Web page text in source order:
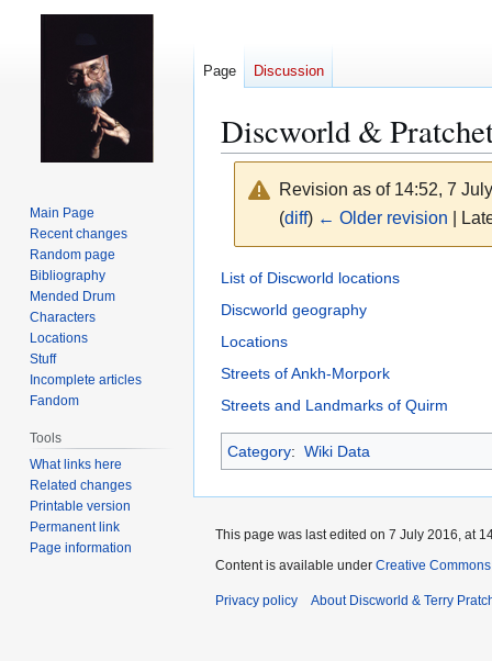
Discworld &
Revision as of 14:52, 7
(diff) ← Older revision |
Jump
to
Jump
to
List of Discworld locations
Discworld geography
Locations
Streets of Ankh-Morpork
Streets and Landmarks of Quirm
Category: Wiki Data
Page Discussion
Main Page
Recent changes
Random page
Bibliography
Mended Drum
Characters
Locations
Stuff
Incomplete articles
Fandom
Tools
What links here
Related changes
Printable version
Permanent link
Page information
This page was last edited on 7 July 2016, at
Content is available under Creative
Privacy policy About Discworld & Terry